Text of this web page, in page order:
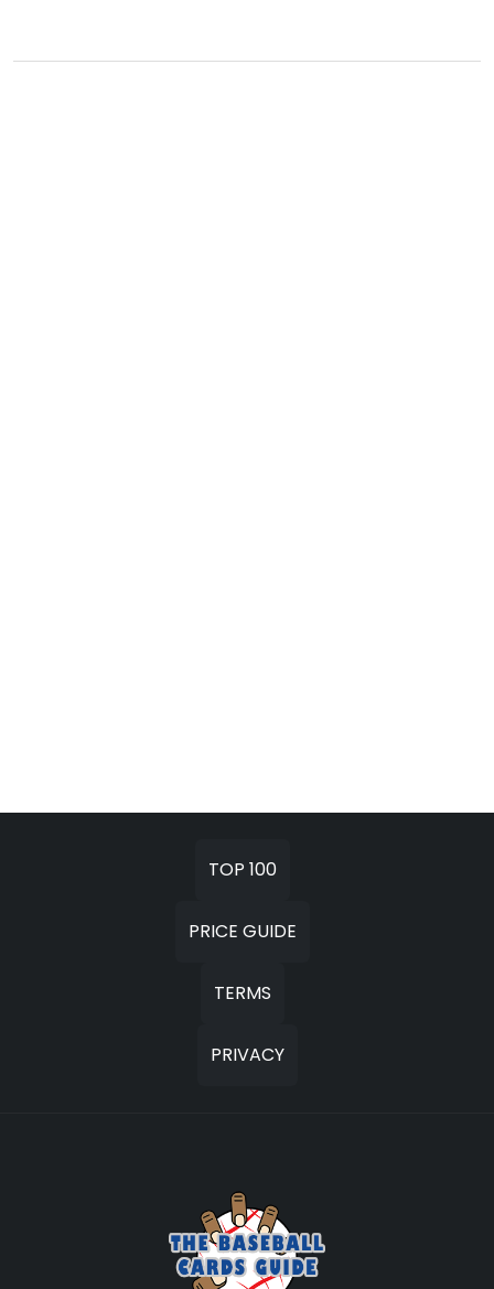
TOP 100
PRICE GUIDE
TERMS
PRIVACY